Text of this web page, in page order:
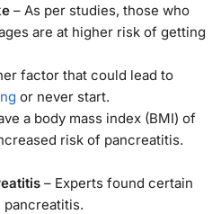
– As per studies, those who
are at higher risk of getting
factor that could lead to
or never start.
a body mass index (BMI) of
risk of pancreatitis.
– Experts found certain